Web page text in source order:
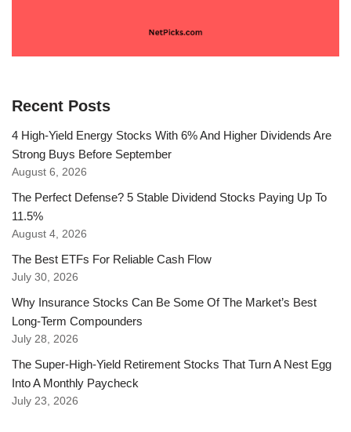
Recent Posts
4 High-Yield Energy Stocks With 6% And Higher Dividends Are
Strong Buys Before September
August 6, 2026
The Perfect Defense? 5 Stable Dividend Stocks Paying Up To
11.5%
August 4, 2026
The Best ETFs For Reliable Cash Flow
July 30, 2026
Why Insurance Stocks Can Be Some Of The Market’s Best
Long-Term Compounders
July 28, 2026
The Super-High-Yield Retirement Stocks That Turn A Nest Egg
Into A Monthly Paycheck
July 23, 2026